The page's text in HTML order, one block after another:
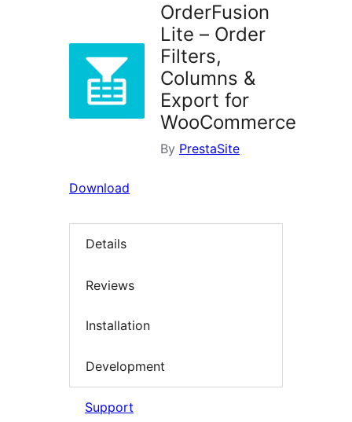
OrderFusion
Lite – Order
Filters,
Columns &
Export for
WooCommerce
By PrestaSite
Download
Details
Reviews
Installation
Development
Support